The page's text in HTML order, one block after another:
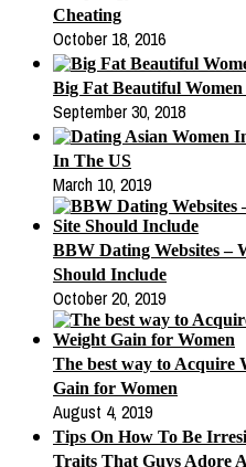
Cheating
October 18, 2016
Big Fat Beautiful
September 30, 2018
In The US
March 10, 2019
BBW Dating Websites –
Should Include
October 20, 2019
The best way to Acquire
Gain for Women
August 4, 2019
Tips On How To Be
Traits That Guys Adore